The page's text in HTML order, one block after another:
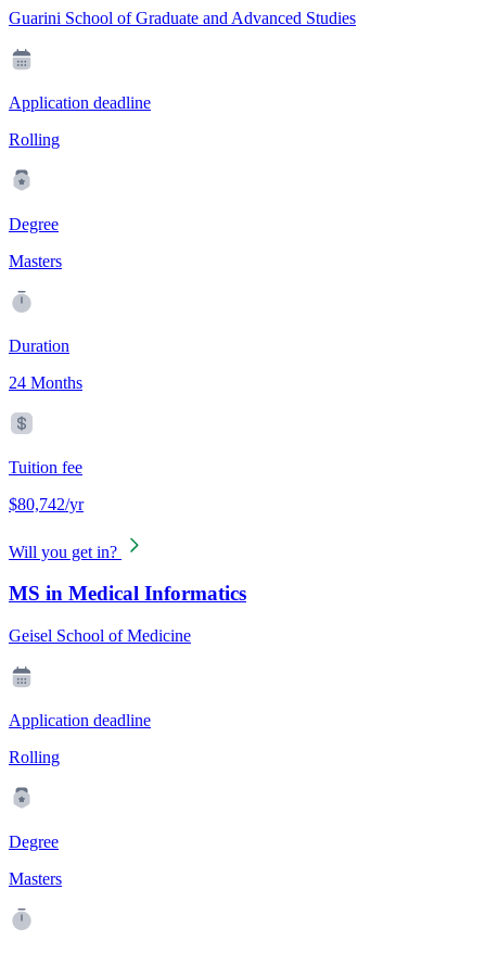
Guarini School of Graduate and Advanced Studies
Application deadline
Rolling
Degree
Masters
Duration
24 Months
Tuition fee
$80,742/yr
Will you get in?
MS in Medical Informatics
Geisel School of Medicine
Application deadline
Rolling
Degree
Masters